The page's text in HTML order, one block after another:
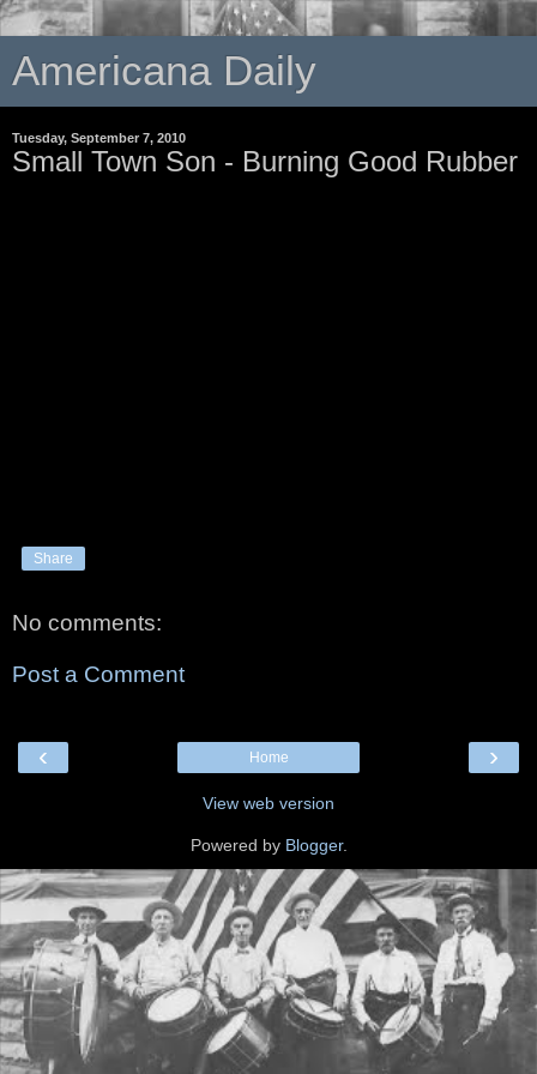
Americana Daily
Tuesday, September 7, 2010
Small Town Son - Burning Good Rubber
Share
No comments:
Post a Comment
‹ ›
Home
View web version
Powered by Blogger.